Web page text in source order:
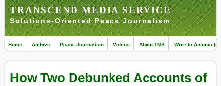
TRANSCEND MEDIA SERVICE
Solutions-Oriented Peace Journalism
Home Archive Peace Journalism Videos About TMS Write to Antonio
How Two Debunked Accounts of